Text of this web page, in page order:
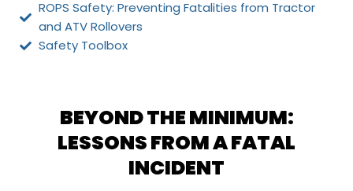
ROPS Safety: Preventing Fatalities from Tractor
and ATV Rollovers
Safety Toolbox
BEYOND THE MINIMUM:
LESSONS FROM A FATAL
INCIDENT